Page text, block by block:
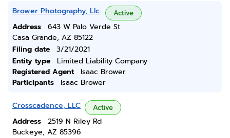
Brower Photography, Llc. Active
Address
643 W Palo Verde St
Casa Grande, AZ 85122
Filing date
3/21/2021
Entity type
Limited Liability Company
Registered Agent
Isaac Brower
Participants
Isaac Brower
Crosscadence, LLC Active
Address
2519 N Riley Rd
Buckeye, AZ 85396